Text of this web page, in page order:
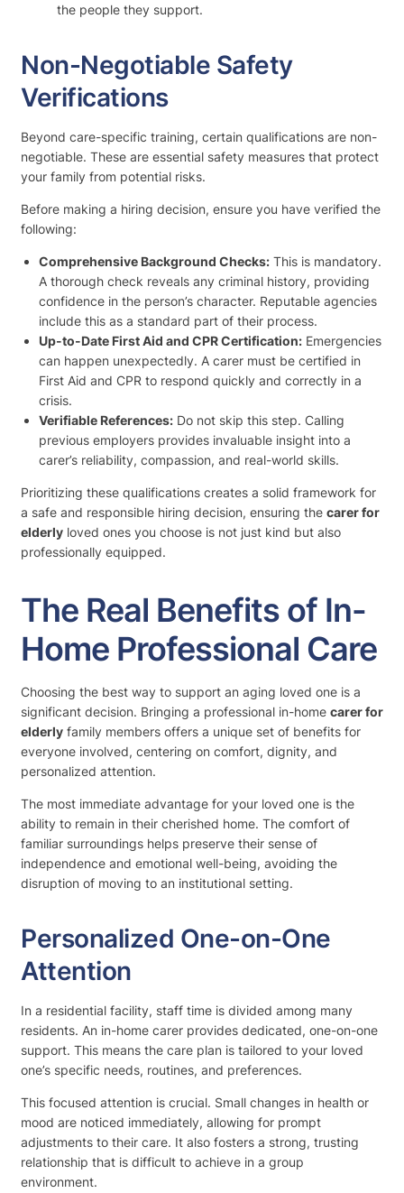
the people they support.
Non-Negotiable Safety
Verifications
Beyond care-specific training, certain qualifications are non-
negotiable. These are essential safety measures that protect
your family from potential risks.
Before making a hiring decision, ensure you have verified the
following:
Comprehensive Background Checks: This is mandatory.
A thorough check reveals any criminal history, providing
confidence in the person’s character. Reputable agencies
include this as a standard part of their process.
Up-to-Date First Aid and CPR Certification: Emergencies
can happen unexpectedly. A carer must be certified in
First Aid and CPR to respond quickly and correctly in a
crisis.
Verifiable References: Do not skip this step. Calling
previous employers provides invaluable insight into a
carer’s reliability, compassion, and real-world skills.
Prioritizing these qualifications creates a solid framework for
a safe and responsible hiring decision, ensuring the carer for
elderly loved ones you choose is not just kind but also
professionally equipped.
The Real Benefits of In-
Home Professional Care
Choosing the best way to support an aging loved one is a
significant decision. Bringing a professional in-home carer for
elderly family members offers a unique set of benefits for
everyone involved, centering on comfort, dignity, and
personalized attention.
The most immediate advantage for your loved one is the
ability to remain in their cherished home. The comfort of
familiar surroundings helps preserve their sense of
independence and emotional well-being, avoiding the
disruption of moving to an institutional setting.
Personalized One-on-One
Attention
In a residential facility, staff time is divided among many
residents. An in-home carer provides dedicated, one-on-one
support. This means the care plan is tailored to your loved
one’s specific needs, routines, and preferences.
This focused attention is crucial. Small changes in health or
mood are noticed immediately, allowing for prompt
adjustments to their care. It also fosters a strong, trusting
relationship that is difficult to achieve in a group
environment.